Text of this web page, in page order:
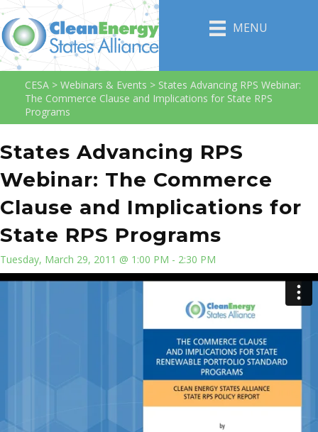
MENU
CESA > Webinars & Events > States Advancing RPS Webinar:
The Commerce Clause and Implications for State RPS
Programs
States Advancing RPS
Webinar: The Commerce
Clause and Implications for
State RPS Programs
Tuesday, March 29, 2011 @ 1:00 PM - 2:30 PM